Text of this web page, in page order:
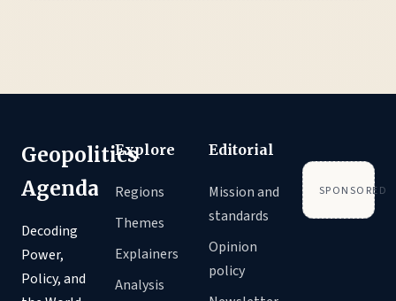
Geopolitics
Agenda
Decoding
Power,
Policy, and
Explore
Regions
Themes
Explainers
Analysis
Editorial
Mission and
standards
Opinion
policy
SPONSORED